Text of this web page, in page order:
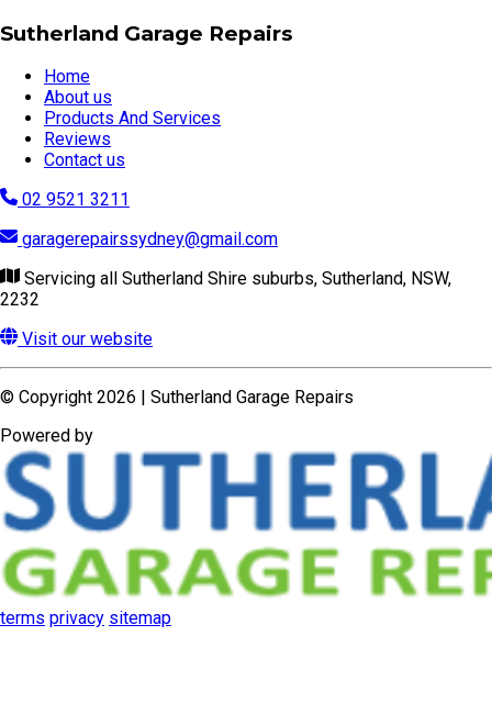
garagerepairssydney@gmail.com
2232
Visit our website
terms privacy sitemap